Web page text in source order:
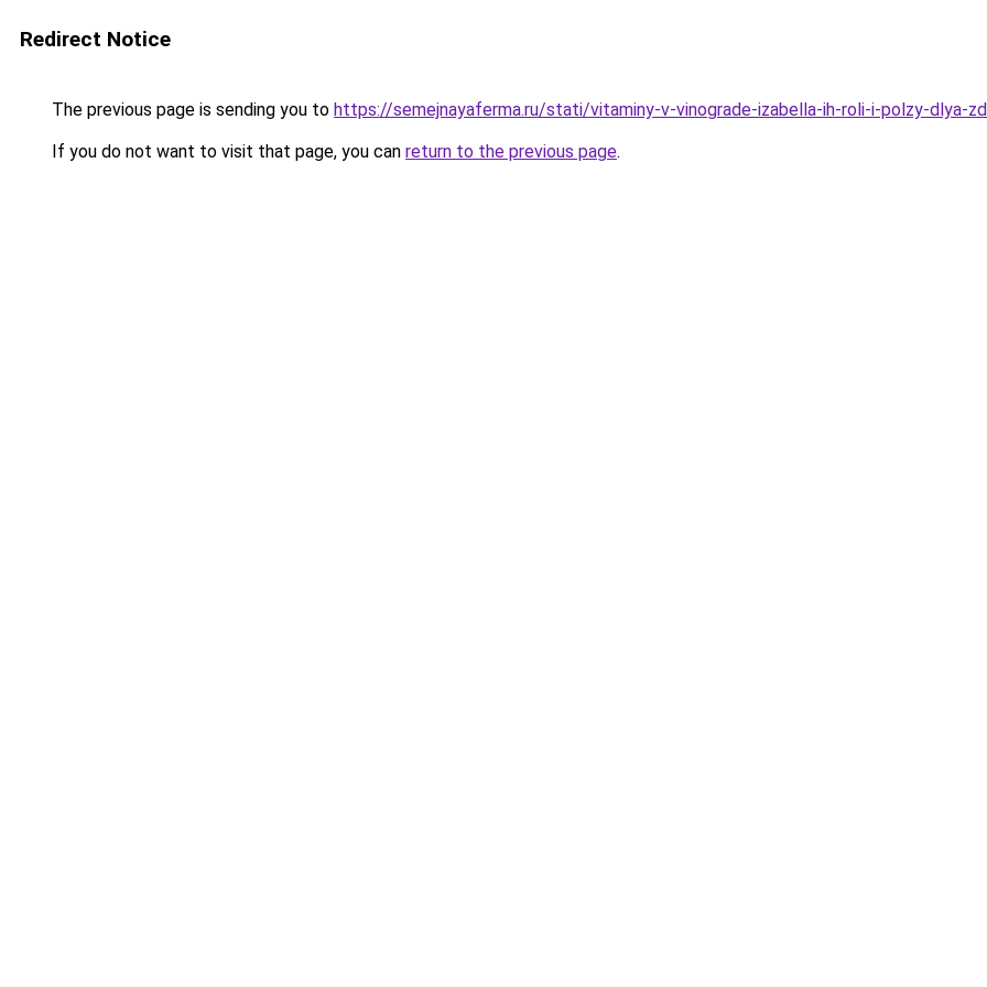
Redirect Notice
The previous page is sending you to https://semejnayaferma.ru/stati/vitaminy-v-vinograde-izabella-ih-roli-i-polzy-dlya-
If you do not want to visit that page, you can return to the previous page.